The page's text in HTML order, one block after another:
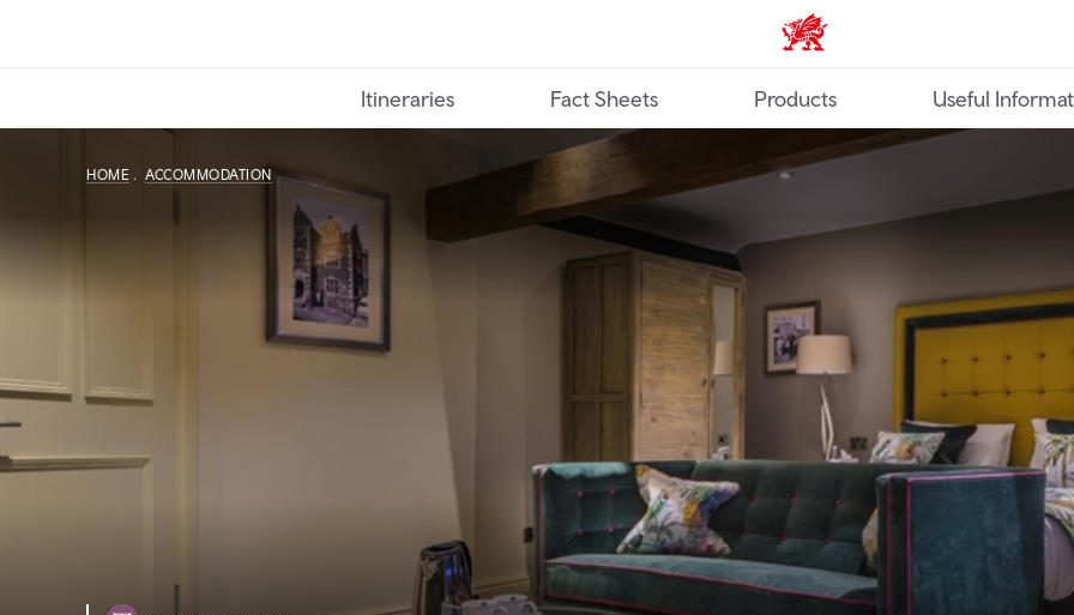
TravelTrade home
Itineraries Fact Sheets Products Useful
HOME ACCOMMODATION